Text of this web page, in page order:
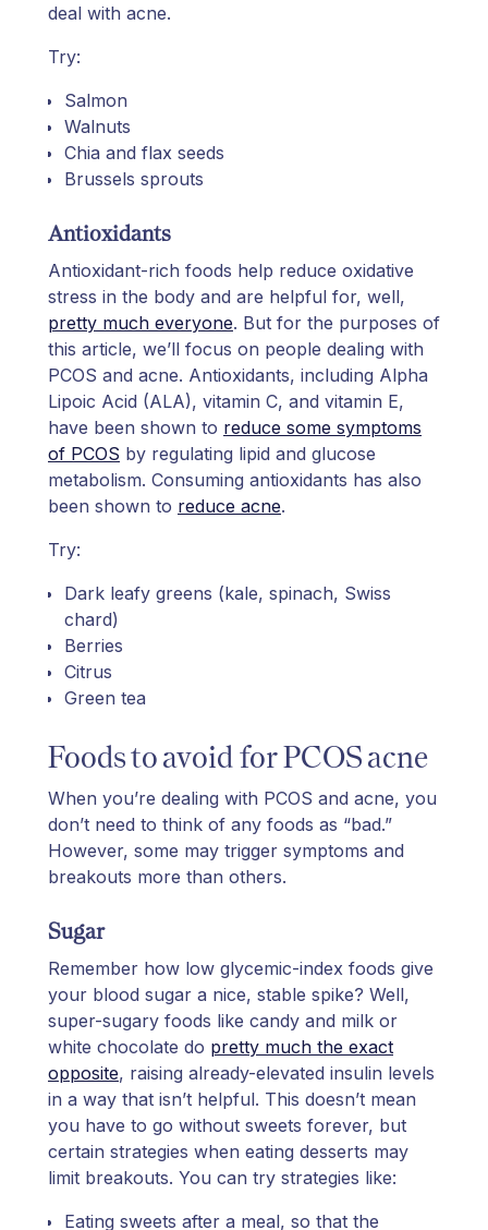
deal with acne.
Try:
Salmon
Walnuts
Chia and flax seeds
Brussels sprouts
Antioxidants
Antioxidant-rich foods help reduce oxidative
stress in the body and are helpful for, well,
pretty much everyone. But for the purposes of
this article, we’ll focus on people dealing with
PCOS and acne. Antioxidants, including Alpha
Lipoic Acid (ALA), vitamin C, and vitamin E,
have been shown to reduce some symptoms
of PCOS by regulating lipid and glucose
metabolism. Consuming antioxidants has also
been shown to reduce acne.
Try:
Dark leafy greens (kale, spinach, Swiss
chard)
Berries
Citrus
Green tea
Foods to avoid for PCOS acne
When you’re dealing with PCOS and acne, you
don’t need to think of any foods as “bad.”
However, some may trigger symptoms and
breakouts more than others.
Sugar
Remember how low glycemic-index foods give
your blood sugar a nice, stable spike? Well,
super-sugary foods like candy and milk or
white chocolate do pretty much the exact
opposite, raising already-elevated insulin levels
in a way that isn’t helpful. This doesn’t mean
you have to go without sweets forever, but
certain strategies when eating desserts may
limit breakouts. You can try strategies like:
Eating sweets after a meal, so that the